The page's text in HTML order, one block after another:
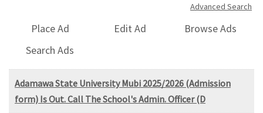
Advanced Search
Place Ad Edit Ad
Browse Ads
Search Ads
Adamawa State University Mubi 2025/2026 (Admission
form) Is Out. Call The School's Admin. Officer (D